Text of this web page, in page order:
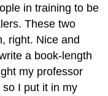
in training to be
These two
right. Nice and
a book-length
my professor
I put it in my